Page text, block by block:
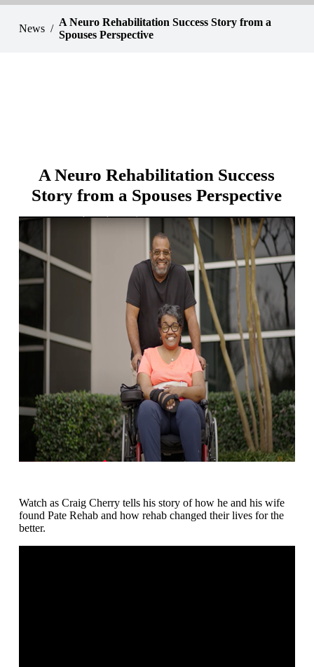
News
A Neuro Rehabilitation Success Story from a
Spouses Perspective
A Neuro Rehabilitation Success
Story from a Spouses Perspective
Watch as Craig Cherry tells his story of how he and his wife
found Pate Rehab and how rehab changed their lives for the
better.